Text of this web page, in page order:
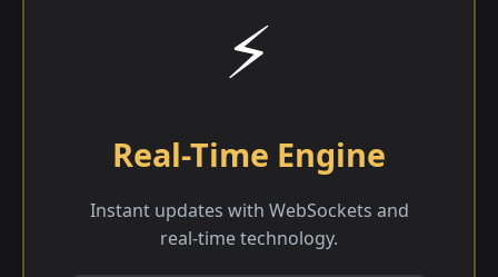
⚡
Real-Time Engine
Instant updates with WebSockets and
real-time technology.